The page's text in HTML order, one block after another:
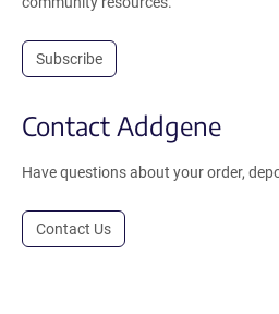
Subscribe
Contact Addgene
Have questions about your order,
Contact Us